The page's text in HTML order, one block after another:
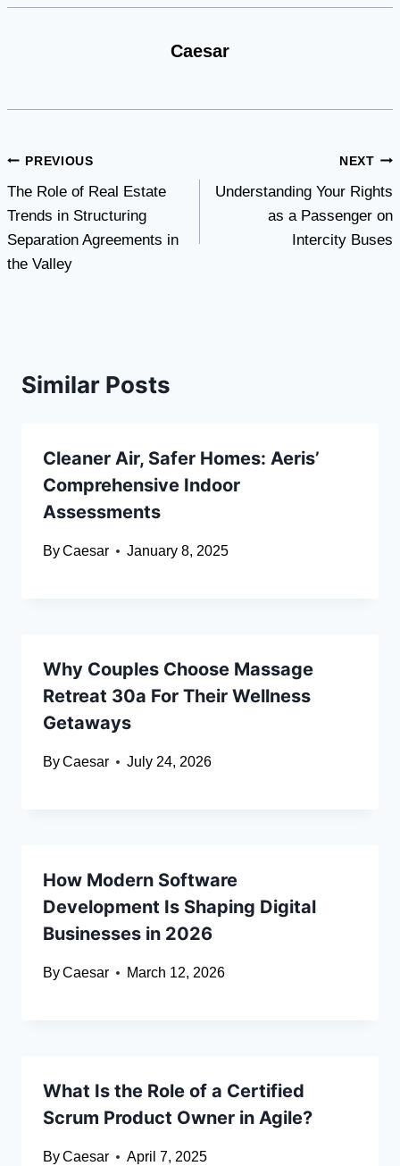
Caesar
Post
navigation
PREVIOUS
The Role of Real Estate
Trends in Structuring
Separation Agreements in
the Valley
NEXT
Understanding Your Rights
as a Passenger on
Intercity Buses
Similar Posts
Cleaner Air, Safer Homes: Aeris’
Comprehensive Indoor
Assessments
ByCaesar January 8, 2025
Why Couples Choose Massage
Retreat 30a For Their Wellness
Getaways
ByCaesar July 24, 2026
How Modern Software
Development Is Shaping Digital
Businesses in 2026
ByCaesar March 12, 2026
What Is the Role of a Certified
Scrum Product Owner in Agile?
ByCaesar April 7, 2025